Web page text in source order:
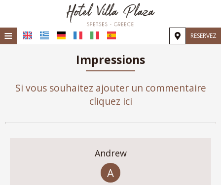
≡ RESERVEZ
Hébergement
Impressions
Si vous souhaitez ajouter un commentaire
cliquez ici
Andrew
A